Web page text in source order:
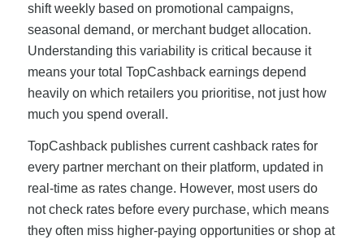
shift weekly based on promotional campaigns,
seasonal demand, or merchant budget allocation.
Understanding this variability is critical because it
means your total TopCashback earnings depend
heavily on which retailers you prioritise, not just how
much you spend overall.
TopCashback publishes current cashback rates for
every partner merchant on their platform, updated in
real-time as rates change. However, most users do
not check rates before every purchase, which means
they often miss higher-paying opportunities or shop at